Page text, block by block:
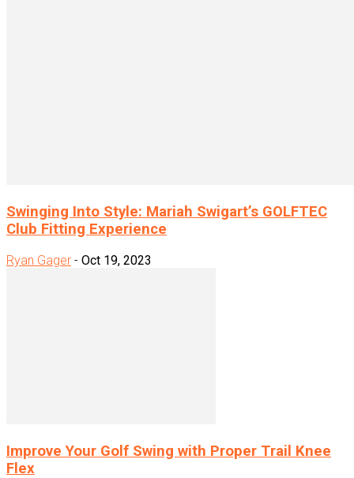
Swinging Into Style: Mariah Swigart’s GOLFTEC
Club Fitting Experience
Ryan Gager - Oct 19, 2023
Improve Your Golf Swing with Proper Trail Knee
Flex